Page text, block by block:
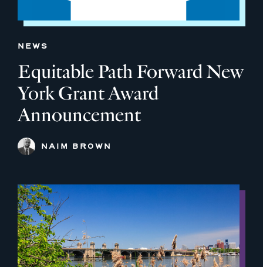
NEWS
Equitable Path Forward New
York Grant Award
Announcement
NAIM BROWN